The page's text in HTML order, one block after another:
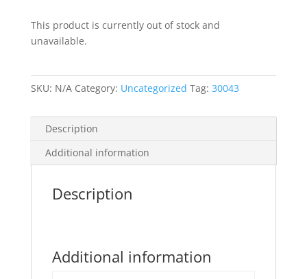
This product is currently out of stock and
unavailable.
SKU: N/A Category: Uncategorized Tag: 30043
Description
Additional information
Description
Additional information